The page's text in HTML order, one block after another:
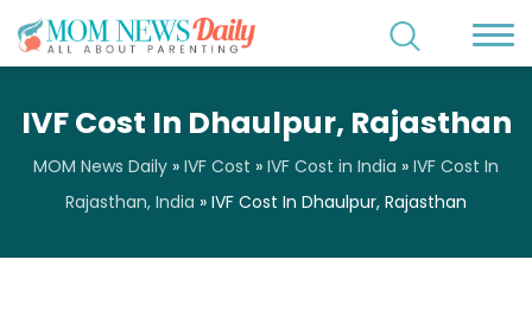
IVF Cost In Dhaulpur, Rajasthan
MOM News Daily » IVF Cost » IVF Cost in India » IVF Cost In
Rajasthan, India » IVF Cost In Dhaulpur, Rajasthan